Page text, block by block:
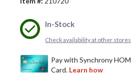
In-Stock
Check availability at other stores